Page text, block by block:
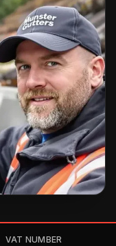
VAT NUMBER